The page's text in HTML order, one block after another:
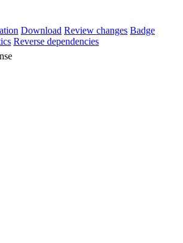
Download Review changes Badge
Reverse dependencies